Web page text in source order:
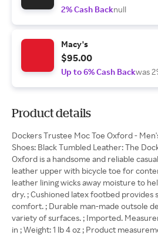
2% Cash Backnull
Macy's
$95.00
Up to 6% Cash Backwas
Product details
Dockers Trustee Moc Toe Oxford -
Shoes: Black Tumbled Leather: The
Oxford is a handsome and reliable
leather upper with bicycle toe for
leather lining wicks away moisture to
dry. ; Cushioned latex footbed provides
comfort. ; Durable man-made outsole
variety of surfaces. ; Imported.
in ; Weight: 1 lb 4 oz ; Product